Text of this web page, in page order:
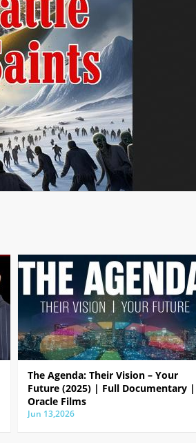
The Agenda: Their Vision – Your
Future (2025) | Full Documentary |
Oracle Films
Jun 13,2026